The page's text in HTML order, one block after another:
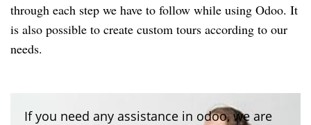
through each step we have to follow while using Odoo. It
is also possible to create custom tours according to our
needs.
If you need any assistance in odoo, we are